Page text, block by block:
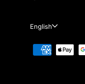
Language
English